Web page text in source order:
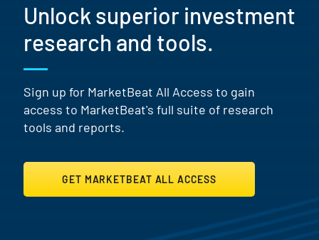
Unlock superior investment
research and tools.
Sign up for MarketBeat All Access to gain
access to MarketBeat's full suite of research
tools and reports.
GET MARKETBEAT ALL ACCESS